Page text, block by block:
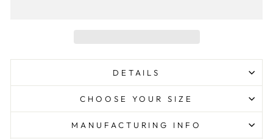
DETAILS
CHOOSE YOUR SIZE
MANUFACTURING INFO